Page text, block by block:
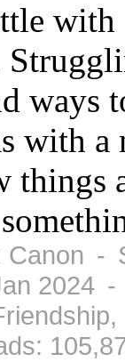
with
with
things
-
2024 -